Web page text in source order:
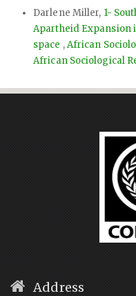
Darlene Miller, 1-
Apartheid Expansion
space ,African
African Sociological
Address